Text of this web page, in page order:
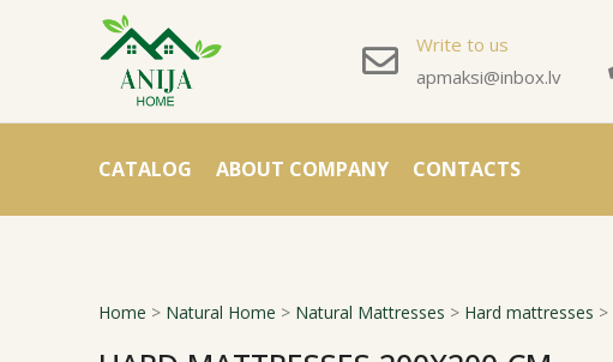
Write to us
apmaksi@inbox.lv
CATALOG ABOUT COMPANY CONTACTS
Home > Natural Home > Natural Mattresses > Hard mattresses >